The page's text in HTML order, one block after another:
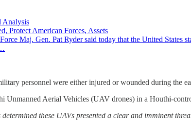
Analysis
Protect American Forces, Assets
Maj. Gen. Pat Ryder said today that the United States
personnel were either injured or wounded during the
Unmanned Aerial Vehicles (UAV drones) in a Houthi-
determined these UAVs presented a clear and imminent